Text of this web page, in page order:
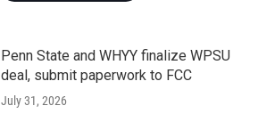
Penn State and WHYY finalize WPSU
deal, submit paperwork to FCC
July 31, 2026